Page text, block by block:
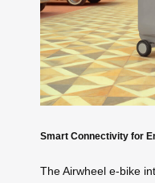
Smart Connectivity for
The Airwheel e-bike